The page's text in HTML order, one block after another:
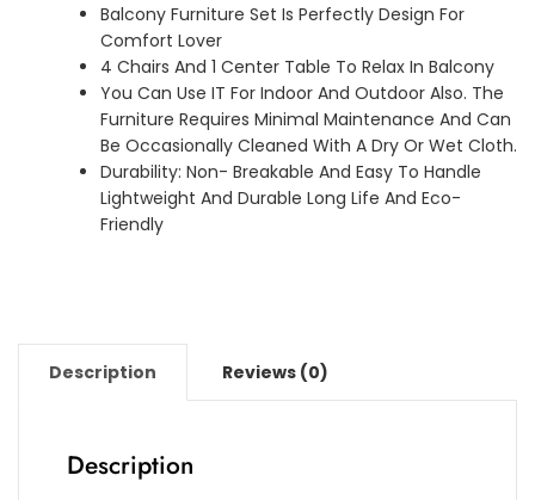
Balcony Furniture Set Is Perfectly Design For
Comfort Lover
4 Chairs And 1 Center Table To Relax In Balcony
You Can Use IT For Indoor And Outdoor Also. The
Furniture Requires Minimal Maintenance And Can
Be Occasionally Cleaned With A Dry Or Wet Cloth.
Durability: Non- Breakable And Easy To Handle
Lightweight And Durable Long Life And Eco-
Friendly
Description Reviews (0)
Description